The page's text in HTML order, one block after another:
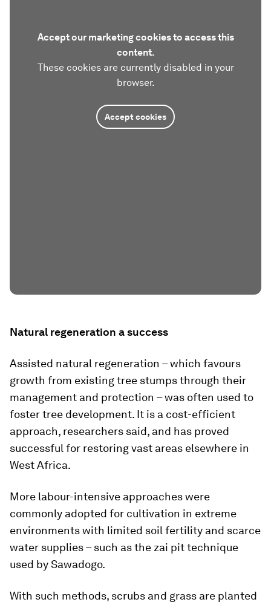
Accept our marketing cookies to access this
content.
These cookies are currently disabled in your
browser.
Accept cookies
Natural regeneration a success
Assisted natural regeneration – which favours
growth from existing tree stumps through their
management and protection – was often used to
foster tree development. It is a cost-efficient
approach, researchers said, and has proved
successful for restoring vast areas elsewhere in
West Africa.
More labour-intensive approaches were
commonly adopted for cultivation in extreme
environments with limited soil fertility and scarce
water supplies – such as the zai pit technique
used by Sawadogo.
With such methods, scrubs and grass are planted